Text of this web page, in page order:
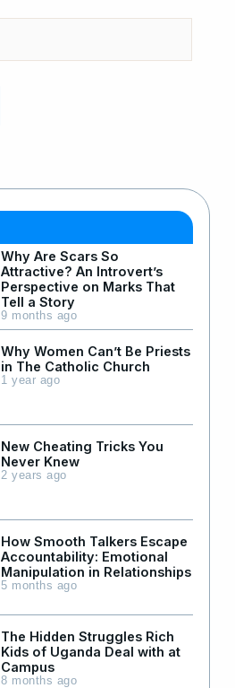
Why Are Scars So
Attractive? An Introvert’s
Perspective on Marks That
Tell a Story
9 months ago
Why Women Can’t Be Priests
in The Catholic Church
1 year ago
New Cheating Tricks You
Never Knew
2 years ago
How Smooth Talkers Escape
Accountability: Emotional
Manipulation in Relationships
5 months ago
The Hidden Struggles Rich
Kids of Uganda Deal with at
Campus
8 months ago